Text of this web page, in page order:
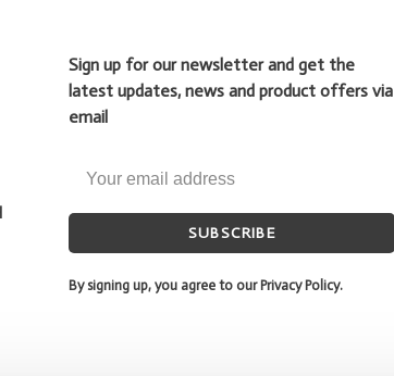
Sign up for our newsletter and get the
latest updates, news and product offers via
email
SUBSCRIBE
By signing up, you agree to our Privacy Policy.